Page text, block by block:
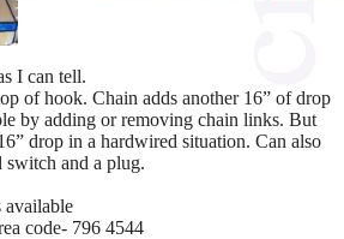
I can tell.
of hook. Chain adds another 16” of drop
by adding or removing chain links. But
drop in a hardwired situation. Can also
and a plug.
available
code- 796 4544